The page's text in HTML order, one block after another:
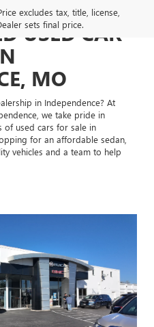
excludes tax, title, license,
sets final price.
USED CAR
MO
in Independence? At
we take pride in
of used cars for sale in
for an affordable sedan,
vehicles and a team to help